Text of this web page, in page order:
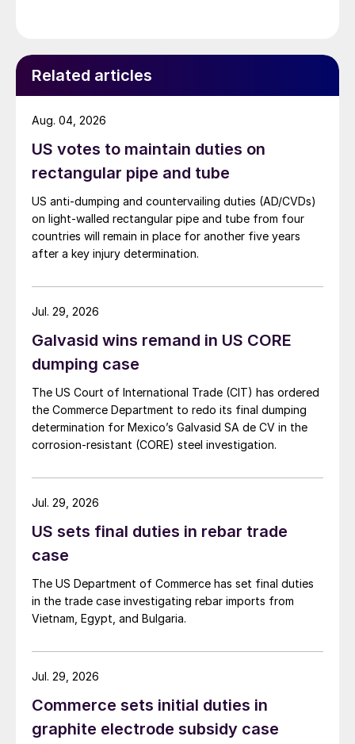
Related articles
US votes to maintain duties on
rectangular pipe and tube
US anti-dumping and countervailing duties (AD/CVDs)
on light-walled rectangular pipe and tube from four
countries will remain in place for another five years
after a key injury determination.
Aug. 04, 2026
Galvasid wins remand in US CORE
dumping case
The US Court of International Trade (CIT) has ordered
the Commerce Department to redo its final dumping
determination for Mexico’s Galvasid SA de CV in the
corrosion-resistant (CORE) steel investigation.
Jul. 29, 2026
US sets final duties in rebar trade
case
The US Department of Commerce has set final duties
in the trade case investigating rebar imports from
Vietnam, Egypt, and Bulgaria.
Jul. 29, 2026
Commerce sets initial duties in
graphite electrode subsidy case
Jul. 29, 2026